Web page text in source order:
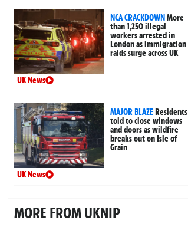
NCA CRACKDOWNMore
than 1,250 illegal
workers arrested in
London as immigration
raids surge across UK
UK News
MAJOR BLAZEResidents
told to close windows
and doors as wildfire
breaks out on Isle of
Grain
UK News
MORE FROM UKNIP